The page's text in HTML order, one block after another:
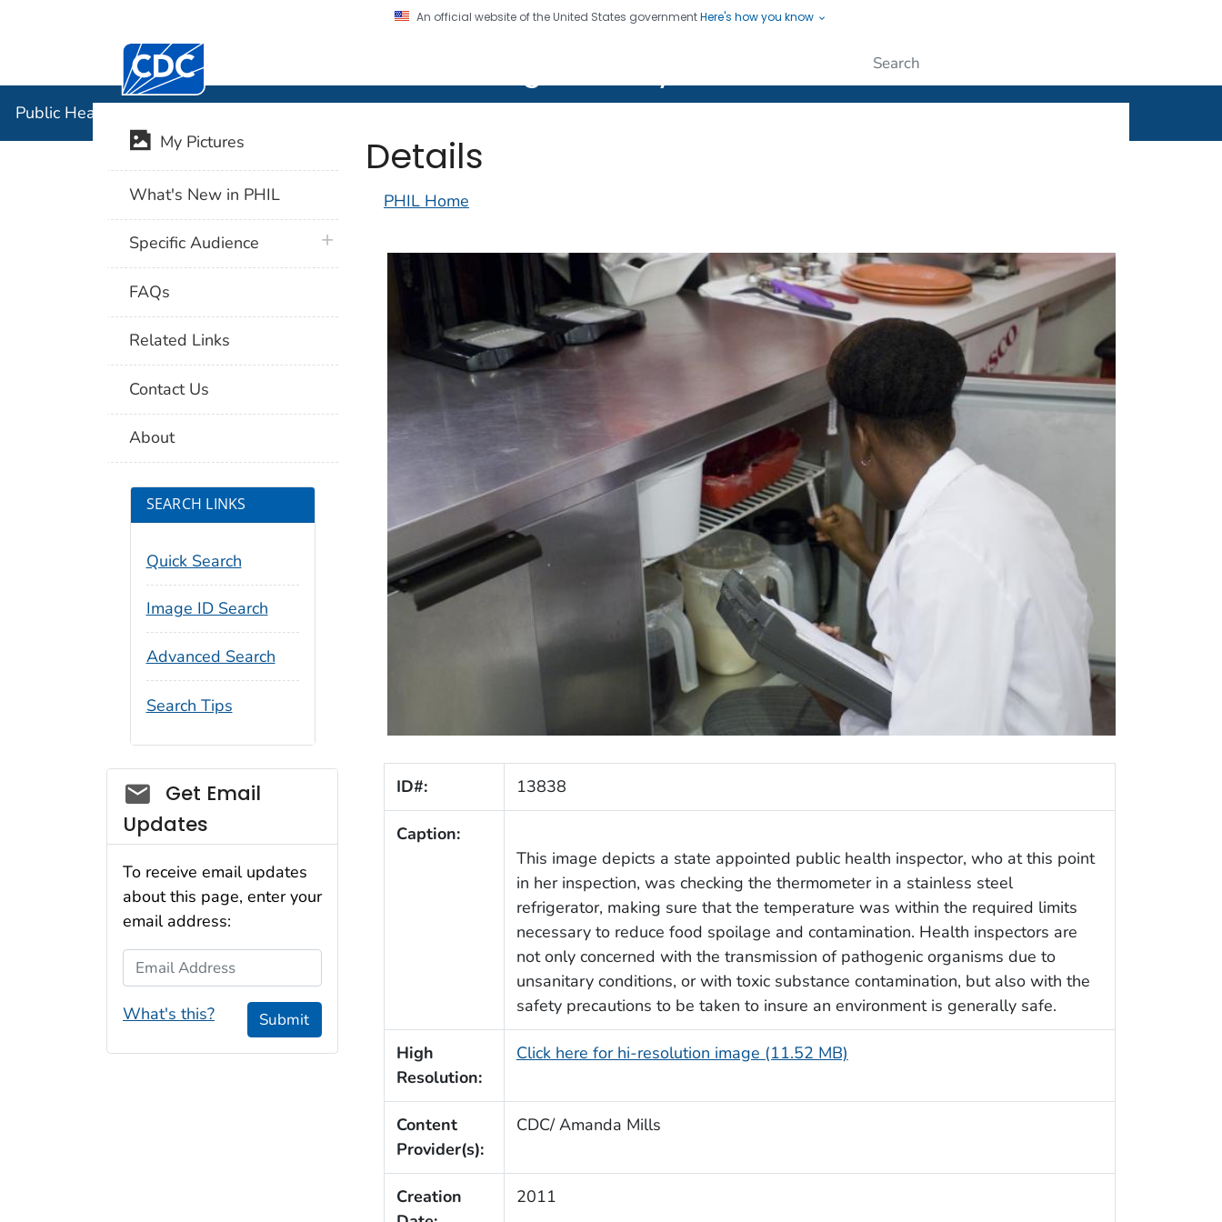
An official website of the United States governmentHere's how you know
Centers for Disease Control and Prevention. CDC twenty four seven. Saving Lives, Protecting People
Public Health Image Library (PHIL)
Details
PHIL Home
ID#: 13838
Caption:
This image depicts a state appointed public health inspector, who at this point
in her inspection, was checking the thermometer in a stainless steel
refrigerator, making sure that the temperature was within the required limits
necessary to reduce food spoilage and contamination. Health inspectors are
not only concerned with the transmission of pathogenic organisms due to
unsanitary conditions, or with toxic substance contamination, but also with the
safety precautions to be taken to insure an environment is generally safe.
High
Resolution:
Click here for hi-resolution image (11.52 MB)
Content
Provider(s):
CDC/ Amanda Mills
Creation
2011
My Pictures
What's New in PHIL
Specific Audience plus icon
FAQs
Related Links
Contact Us
About
SEARCH LINKS
Quick Search
Image ID Search
Advanced Search
Search Tips
Social_govd
Get Email
Updates
To receive email updates
about this page, enter your
email address:
Email Address
What's this? Submit